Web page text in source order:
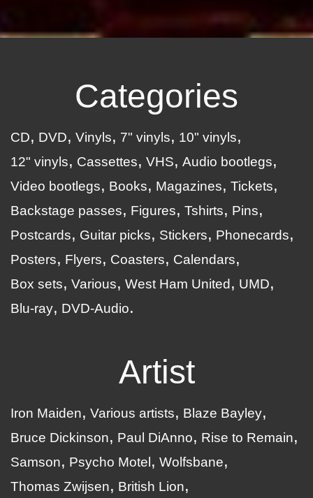
Categories
CD DVD Vinyls 7" vinyls
10" vinyls
12" vinyls
Cassettes VHS
Audio bootlegs
Video bootlegs
Books Magazines
Tickets
Backstage passes
Figures Tshirts
Pins
Postcards
Guitar picks Stickers
Phonecards
Posters
Flyers Coasters
Calendars
Box sets
Various West Ham United
UMD
Blu-ray
DVD-Audio
Artist
Iron Maiden Various artists
Blaze Bayley
Bruce Dickinson
Paul DiAnno
Rise to Remain
Samson
Psycho Motel
Wolfsbane
Thomas Zwijsen
British Lion